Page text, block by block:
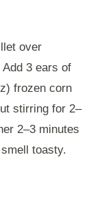
over
3 ears of
frozen corn
stirring for 2–
2–3 minutes
toasty.